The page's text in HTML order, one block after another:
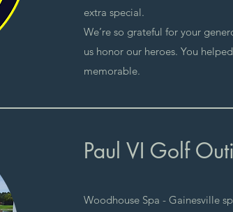
extra special.
We’re so grateful for your
us honor our heroes. You
memorable.
Paul VI Golf
Woodhouse Spa - Gainesville